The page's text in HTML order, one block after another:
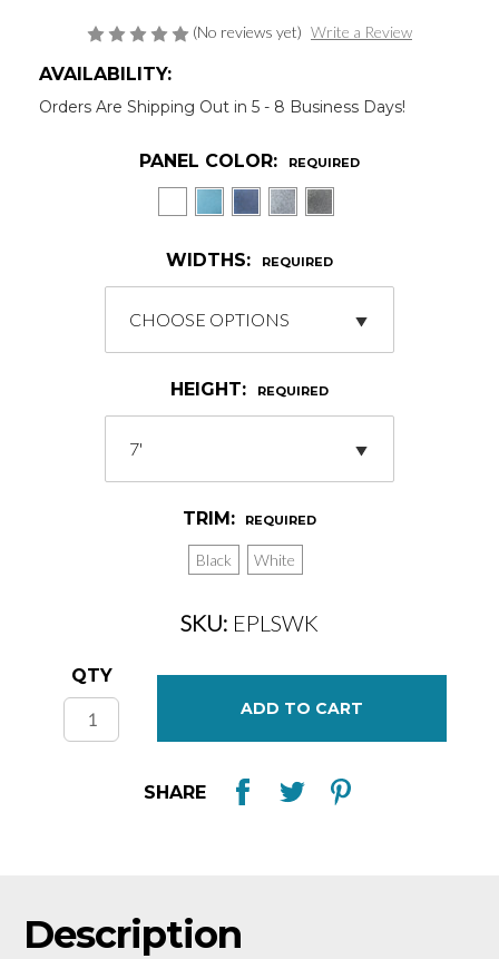
(No reviews yet) Write a Review
AVAILABILITY:
Orders Are Shipping Out in 5 - 8 Business Days!
PANEL COLOR: REQUIRED
WIDTHS: REQUIRED
HEIGHT: REQUIRED
TRIM: REQUIRED
Black White
SKU: EPLSWK
Current
Stock:
QTY
SHARE
Description